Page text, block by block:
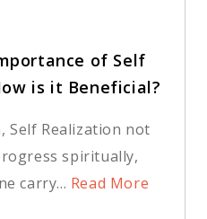
of Self
is it Beneficial?
Self Realization not
spiritually,
carry... Read More